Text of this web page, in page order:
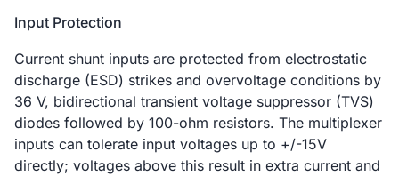
Input Protection
Current shunt inputs are protected from electrostatic
discharge (ESD) strikes and overvoltage conditions by
36 V, bidirectional transient voltage suppressor (TVS)
diodes followed by 100-ohm resistors. The multiplexer
inputs can tolerate input voltages up to +/-15V
directly; voltages above this result in extra current and